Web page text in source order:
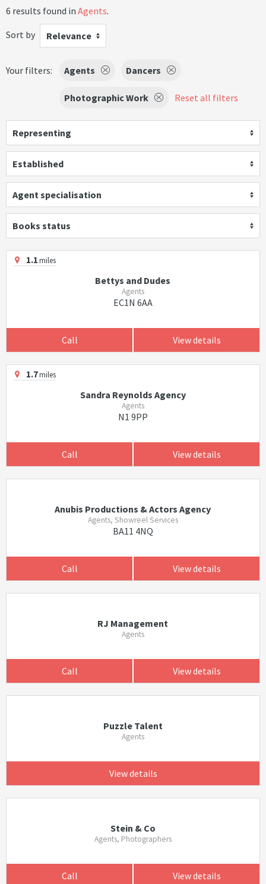
6 results found in Agents.
Sort by
Relevance
Your filters: Agents Dancers
Photographic Work Reset all filters
Representing
Established
Agent specialisation
Books status
1.1miles
Bettys and Dudes
Agents
EC1N 6AA
Call View details
1.7miles
Sandra Reynolds Agency
Agents
N1 9PP
Call View details
Anubis Productions & Actors Agency
Agents, Showreel Services
BA11 4NQ
Call View details
RJ Management
Agents
Call View details
Puzzle Talent
Agents
View details
Stein & Co
Agents, Photographers
Call View details